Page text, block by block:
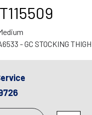
- GC STOCKING